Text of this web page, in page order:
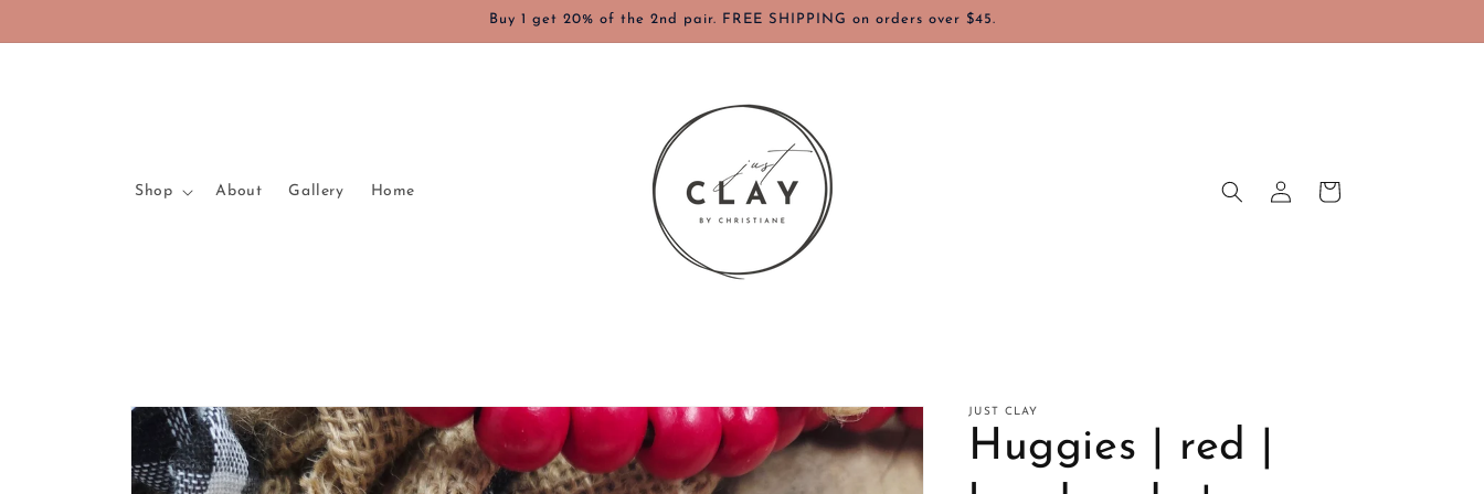
Buy 1 get 20% of the 2nd pair. FREE SHIPPING on orders over $45.
Shop About Gallery Home
in
Cart
Skip to
product
information
JUST CLAY
Huggies | red |